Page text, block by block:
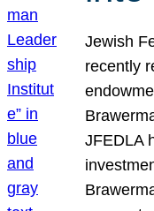
Jewish
recently
JFEDLA